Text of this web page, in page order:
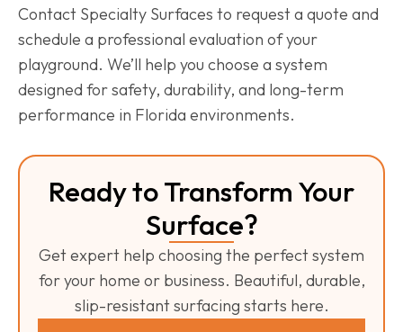
Contact Specialty Surfaces to request a quote and
schedule a professional evaluation of your
playground. We’ll help you choose a system
designed for safety, durability, and long-term
performance in Florida environments.
Ready to Transform Your
Surface?
Get expert help choosing the perfect system
for your home or business. Beautiful, durable,
slip-resistant surfacing starts here.